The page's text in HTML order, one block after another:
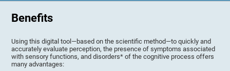
Benefits
Using this digital tool—based on the scientific method—to quickly and
accurately evaluate perception, the presence of symptoms associated
with sensory functions, and disorders* of the cognitive process offers
many advantages: